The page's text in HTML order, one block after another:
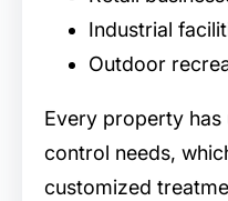
Industrial
Outdoor
Every property has
control needs,
customized